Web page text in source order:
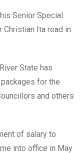
Senior Special
Ita read in
State has
for the
and others
of salary to
into office in May